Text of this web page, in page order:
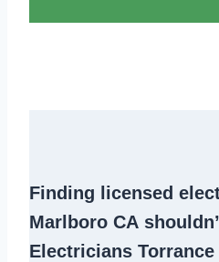
Finding
licensed
Marlboro CA
Electricians